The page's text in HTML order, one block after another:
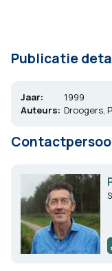
Publicatie
Jaar:
1999
Auteurs: Droogers,